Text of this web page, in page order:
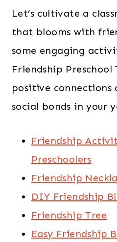
Let’s cultivate a
that blooms with
some engaging
Friendship
positive connections
social bonds in your
Friendship
Preschoolers
Friendship
DIY Friendship
Friendship Tree
Easy Friendship